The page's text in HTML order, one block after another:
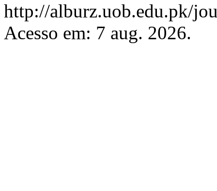
http://alburz.uob.edu.pk/
Acesso em: 7 aug. 2026.